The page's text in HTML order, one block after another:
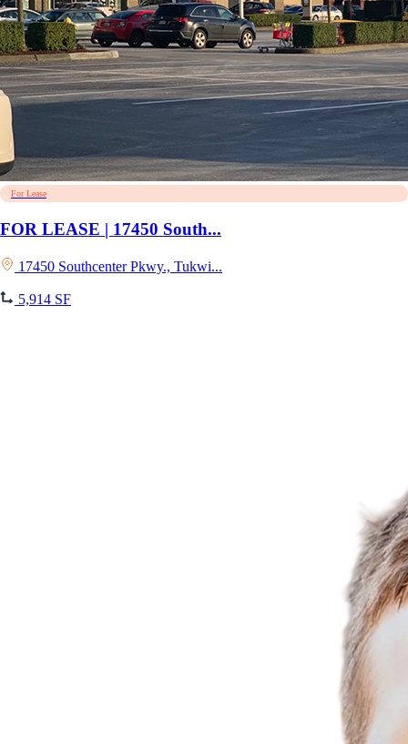
For Lease
FOR LEASE | 17450 South...
17450 Southcenter Pkwy., Tukwi...
5,914 SF